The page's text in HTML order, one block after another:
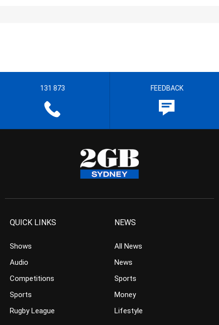
131 873 FEEDBACK
QUICK LINKS
Shows
Audio
Competitions
Sports
Rugby League
NEWS
All News
News
Sports
Money
Lifestyle